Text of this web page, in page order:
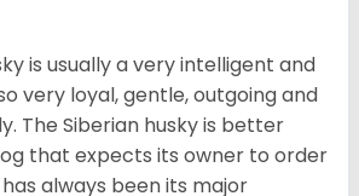
is usually a very intelligent and
very loyal, gentle, outgoing and
The Siberian husky is better
that expects its owner to order
always been its major